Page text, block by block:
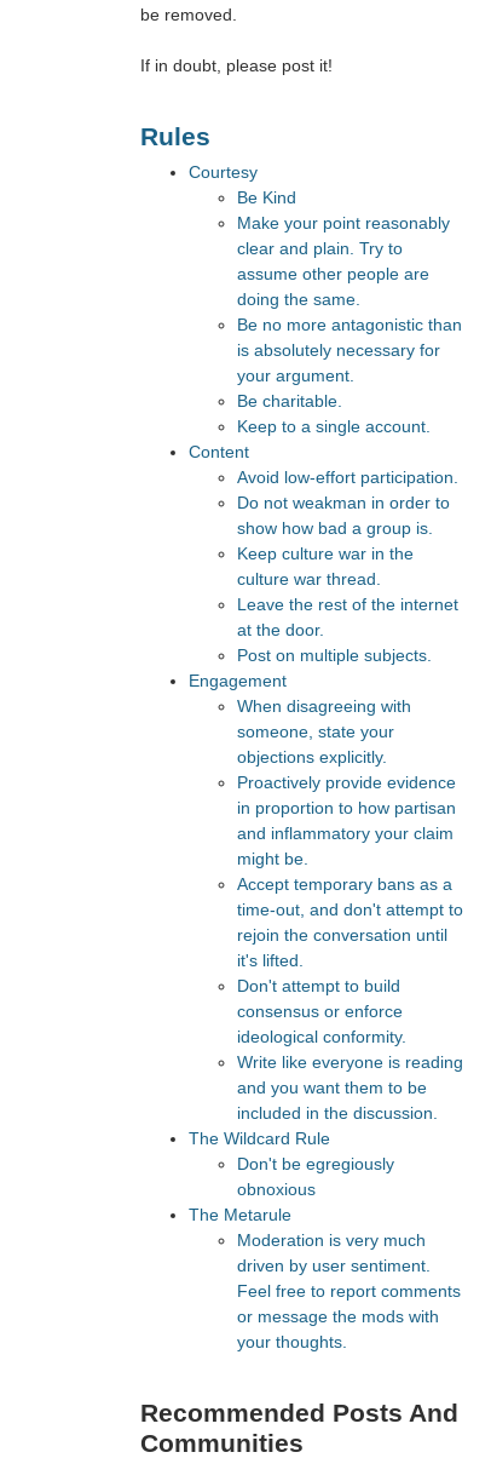
be removed.
If in doubt, please post it!
Rules
Courtesy
Be Kind
Make your point reasonably
clear and plain. Try to
assume other people are
doing the same.
Be no more antagonistic than
is absolutely necessary for
your argument.
Be charitable.
Keep to a single account.
Content
Avoid low-effort participation.
Do not weakman in order to
show how bad a group is.
Keep culture war in the
culture war thread.
Leave the rest of the internet
at the door.
Post on multiple subjects.
Engagement
When disagreeing with
someone, state your
objections explicitly.
Proactively provide evidence
in proportion to how partisan
and inflammatory your claim
might be.
Accept temporary bans as a
time-out, and don't attempt to
rejoin the conversation until
it's lifted.
Don't attempt to build
consensus or enforce
ideological conformity.
Write like everyone is reading
and you want them to be
included in the discussion.
The Wildcard Rule
Don't be egregiously
obnoxious
The Metarule
Moderation is very much
driven by user sentiment.
Feel free to report comments
or message the mods with
your thoughts.
Recommended Posts And
Communities